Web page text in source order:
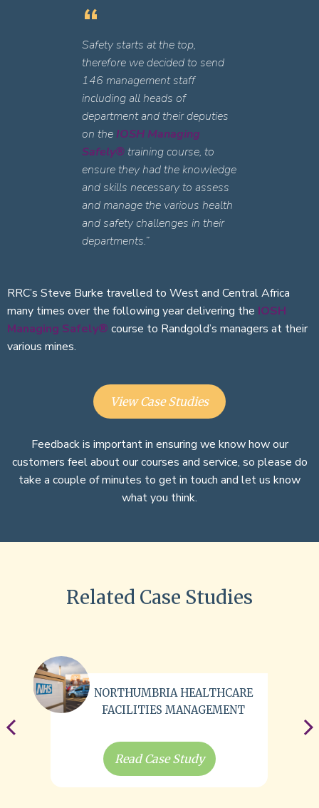
Safety starts at the top,
therefore we decided to send
146 management staff
including all heads of
department and their deputies
on the IOSH Managing
Safely®training course, to
ensure they had the knowledge
and skills necessary to assess
and manage the various health
and safety challenges in their
departments.”
RRC’s Steve Burke travelled to West and Central Africa
many times over the following year delivering the IOSH
Managing Safely® course to Randgold’s managers at their
various mines.
View Case Studies
Feedback is important in ensuring we know how our
customers feel about our courses and service, so please do
take a couple of minutes to get in touch and let us know
what you think.
Related Case Studies
NORTHUMBRIA HEALTHCARE
FACILITIES MANAGEMENT
Read Case Study